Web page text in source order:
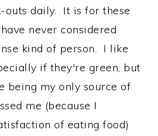
outs daily. It is for these
never considered
kind of person. I like
if they're green, but
being my only source of
me (because I
of eating food)